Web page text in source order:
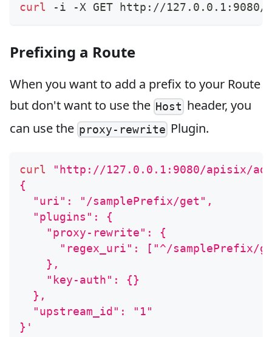
curl -i -X GET http://
Prefixing a Route
When you want to add a prefix to your Route
but don't want to use the Host header, you
can use the proxy-rewrite Plugin.
curl
"http://127.0.0.1:9080/apisix/
{
  "uri": "/samplePrefix/get",
  "plugins": {
    "proxy-rewrite": {
"regex_uri": ["^/samplePrefix/
    },
    "key-auth": {}
  },
  "upstream_id": "1"
}'